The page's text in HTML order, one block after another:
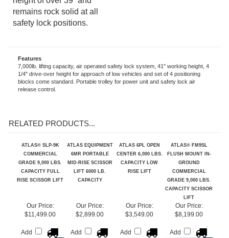
Kwik Bay has a lifting
height of over 39” and
remains rock solid at all
Features
7,000lb. lifting capacity, air operated safety lock system, 41" working height, 4
1/4" drive-over height for approach of low vehicles and set of 4 positioning
ATLAS® SLP-9K
COMMERCIAL
GRADE 9,000 LBS.
ATLAS EQUIPMENT
6MR PORTABLE
MID-RISE SCISSOR
ATLAS 6PL OPEN
CENTER 6,000 LBS.
ATLAS® FM9SL
FLUSH MOUNT IN-
GROUND
COMMERCIAL
GRADE 9,000 LBS.
CAPACITY SCISSOR
LIFT
$11,499.00
$2,899.00
$3,549.00
$8,199.00